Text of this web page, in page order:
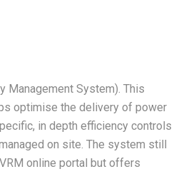
Management System). This
optimise the delivery of power
in depth efficiency controls
on site. The system still
online portal but offers